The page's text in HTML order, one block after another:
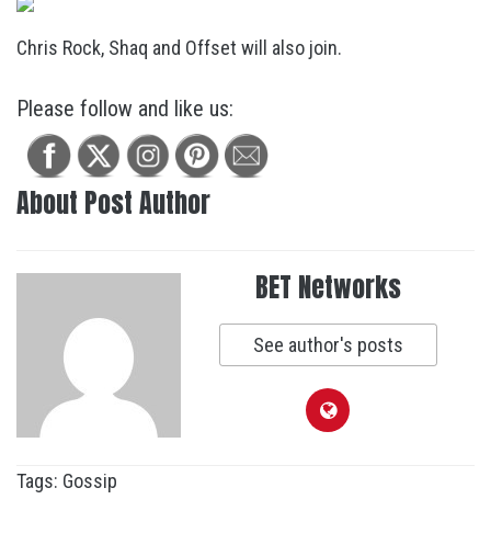
Chris Rock, Shaq and Offset will also join.
Please follow and like us:
About Post Author
BET Networks
See author's posts
Tags: Gossip